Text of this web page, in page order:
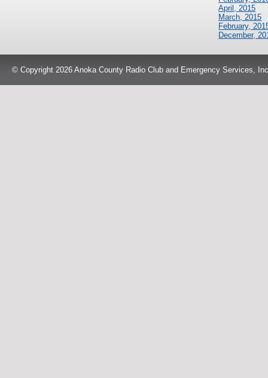
April, 2015
March, 2015
February,
December,
© Copyright 2026 Anoka County Radio Club and Emergency Services,